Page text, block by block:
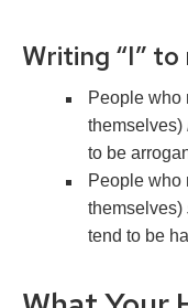
Writing “I”
People who
themselves)
to be
People who
themselves)
tend to be